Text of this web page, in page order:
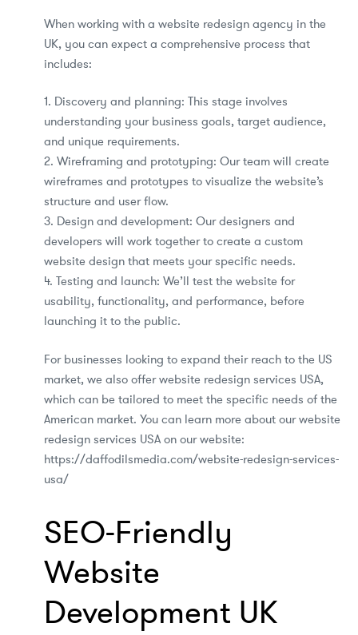
When working with a website redesign agency in the
UK, you can expect a comprehensive process that
includes:
1. Discovery and planning: This stage involves
understanding your business goals, target audience,
and unique requirements.
2. Wireframing and prototyping: Our team will create
wireframes and prototypes to visualize the website’s
structure and user flow.
3. Design and development: Our designers and
developers will work together to create a custom
website design that meets your specific needs.
4. Testing and launch: We’ll test the website for
usability, functionality, and performance, before
launching it to the public.
For businesses looking to expand their reach to the US
market, we also offer website redesign services USA,
which can be tailored to meet the specific needs of the
American market. You can learn more about our website
redesign services USA on our website:
https://daffodilsmedia.com/website-redesign-services-
usa/
SEO-Friendly
Website
Development UK